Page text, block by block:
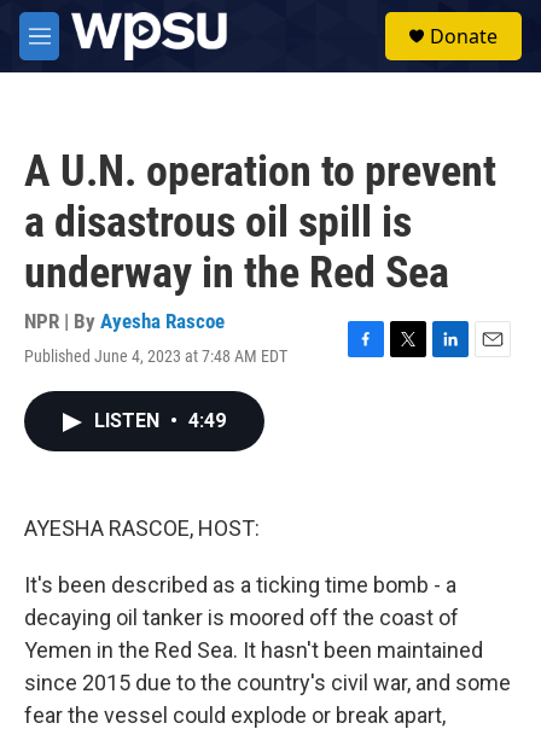
Skip to main content
M
e
Donate
A U.N. operation to prevent
a disastrous oil spill is
underway in the Red Sea
NPR | By Ayesha Rascoe
Published June 4, 2023 at 7:48 AM EDT
F
T
L
E
LISTEN • 4:49
AYESHA RASCOE, HOST:
It's been described as a ticking time bomb - a
decaying oil tanker is moored off the coast of
Yemen in the Red Sea. It hasn't been maintained
since 2015 due to the country's civil war, and some
fear the vessel could explode or break apart,